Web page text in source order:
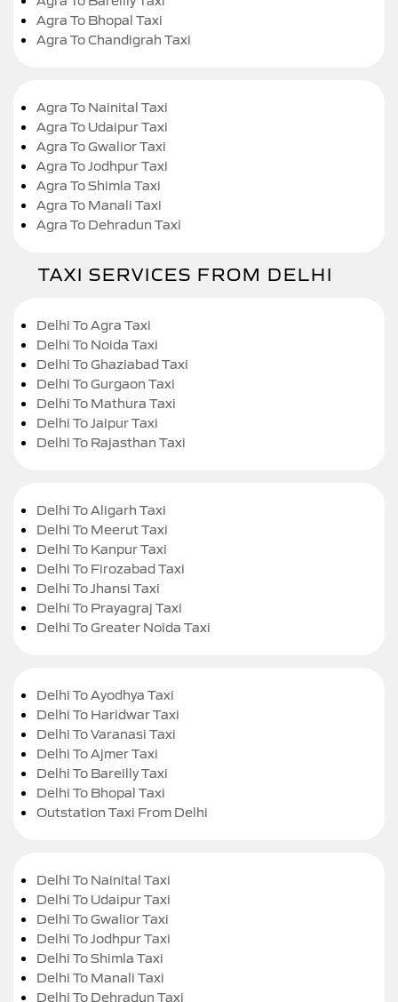
Agra To Bhopal Taxi
Agra To Chandigrah Taxi
Agra To Nainital Taxi
Agra To Udaipur Taxi
Agra To Gwalior Taxi
Agra To Jodhpur Taxi
Agra To Shimla Taxi
Agra To Manali Taxi
Agra To Dehradun Taxi
TAXI SERVICES FROM DELHI
Delhi To Agra Taxi
Delhi To Noida Taxi
Delhi To Ghaziabad Taxi
Delhi To Gurgaon Taxi
Delhi To Mathura Taxi
Delhi To Jaipur Taxi
Delhi To Rajasthan Taxi
Delhi To Aligarh Taxi
Delhi To Meerut Taxi
Delhi To Kanpur Taxi
Delhi To Firozabad Taxi
Delhi To Jhansi Taxi
Delhi To Prayagraj Taxi
Delhi To Greater Noida Taxi
Delhi To Ayodhya Taxi
Delhi To Haridwar Taxi
Delhi To Varanasi Taxi
Delhi To Ajmer Taxi
Delhi To Bareilly Taxi
Delhi To Bhopal Taxi
Outstation Taxi From Delhi
Delhi To Nainital Taxi
Delhi To Udaipur Taxi
Delhi To Gwalior Taxi
Delhi To Jodhpur Taxi
Delhi To Shimla Taxi
Delhi To Manali Taxi
Delhi To Dehradun Taxi